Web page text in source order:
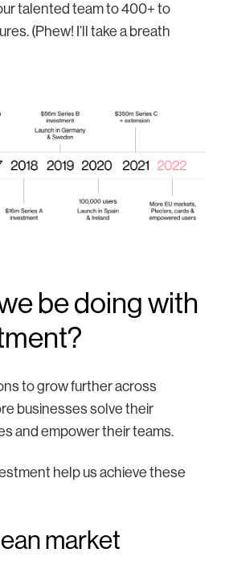
talented team to 400+ to
(Phew! I’ll take a breath
be doing with
to grow further across
businesses solve their
and empower their teams.
help us achieve these
market